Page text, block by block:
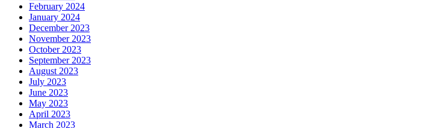
February 2024
January 2024
December 2023
November 2023
October 2023
September 2023
August 2023
July 2023
June 2023
May 2023
April 2023
March 2023